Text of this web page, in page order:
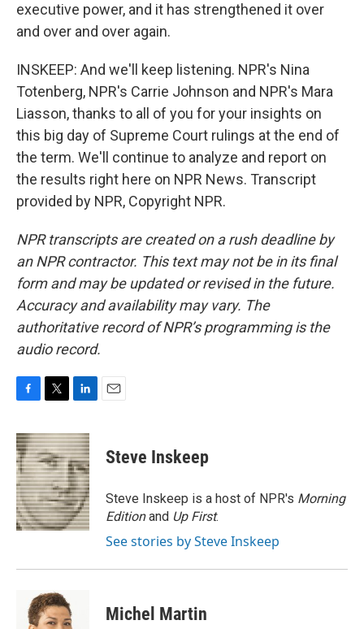
executive power, and it has strengthened it over
and over and over again.
INSKEEP: And we'll keep listening. NPR's Nina
Totenberg, NPR's Carrie Johnson and NPR's Mara
Liasson, thanks to all of you for your insights on
this big day of Supreme Court rulings at the end of
the term. We'll continue to analyze and report on
the results right here on NPR News. Transcript
provided by NPR, Copyright NPR.
NPR transcripts are created on a rush deadline by
an NPR contractor. This text may not be in its final
form and may be updated or revised in the future.
Accuracy and availability may vary. The
authoritative record of NPR’s programming is the
audio record.
c
e
b
o
o
k
i
t
t
e
r
n
k
e
d
I
n
Steve Inskeep
Steve Inskeep is a host of NPR's Morning
Editionand Up First.
See stories by Steve Inskeep
Michel Martin